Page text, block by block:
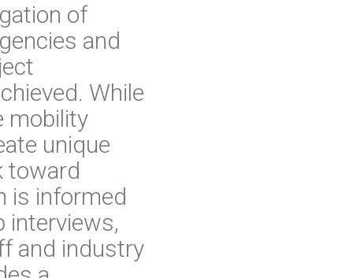
of
and
While
mobility
unique
toward
is informed
interviews,
and industry